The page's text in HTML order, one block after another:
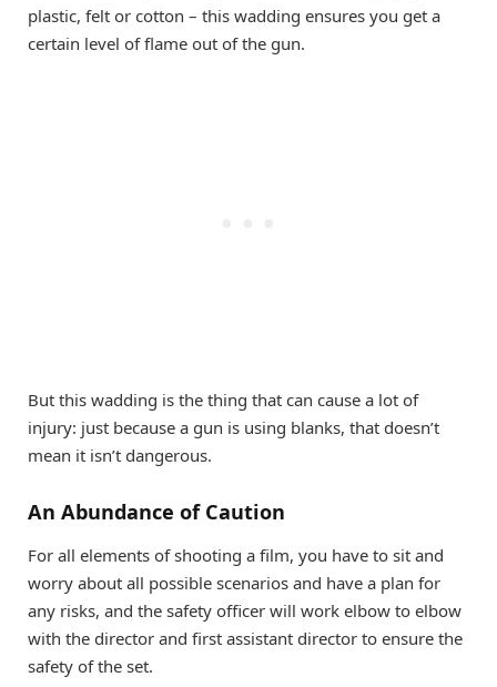
plastic, felt or cotton – this wadding ensures you get a
certain level of flame out of the gun.
But this wadding is the thing that can cause a lot of
injury: just because a gun is using blanks, that doesn’t
mean it isn’t dangerous.
An Abundance of Caution
For all elements of shooting a film, you have to sit and
worry about all possible scenarios and have a plan for
any risks, and the safety officer will work elbow to elbow
with the director and first assistant director to ensure the
safety of the set.